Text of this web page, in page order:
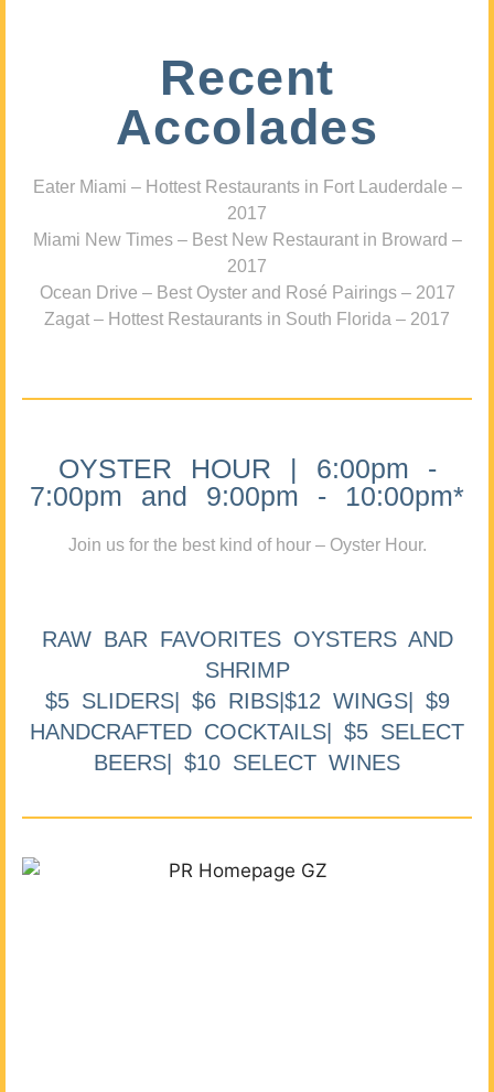
Recent
Accolades
Eater Miami – Hottest Restaurants in Fort Lauderdale –
2017
Miami New Times – Best New Restaurant in Broward –
2017
Ocean Drive – Best Oyster and Rosé Pairings – 2017
Zagat – Hottest Restaurants in South Florida – 2017
OYSTER HOUR | 6:00pm -
7:00pm and 9:00pm - 10:00pm*
Join us for the best kind of hour – Oyster Hour.
RAW BAR FAVORITES OYSTERS AND
SHRIMP
$5 SLIDERS| $6 RIBS|$12 WINGS| $9
HANDCRAFTED COCKTAILS| $5 SELECT
BEERS| $10 SELECT WINES